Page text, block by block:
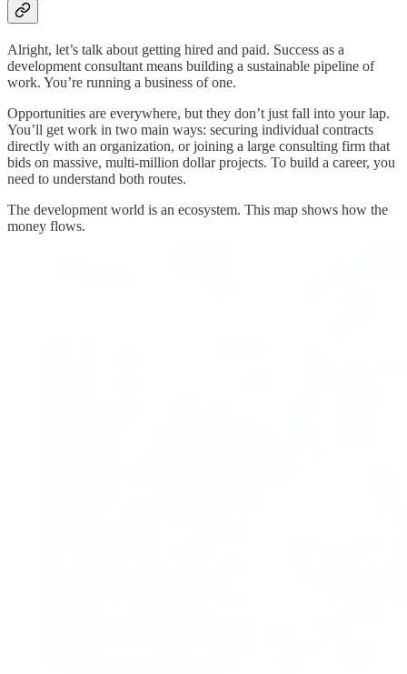
Alright, let’s talk about getting hired and paid. Success as a
development consultant means building a sustainable pipeline of
work. You’re running a business of one.
Opportunities are everywhere, but they don’t just fall into your lap.
You’ll get work in two main ways: securing individual contracts
directly with an organization, or joining a large consulting firm that
bids on massive, multi-million dollar projects. To build a career, you
need to understand both routes.
The development world is an ecosystem. This map shows how the
money flows.